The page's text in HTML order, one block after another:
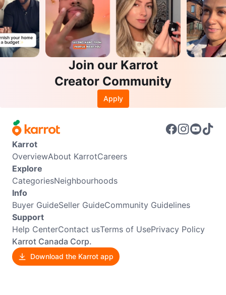
Join our Karrot
Creator Community
Apply
Karrot
OverviewAbout KarrotCareers
Explore
CategoriesNeighbourhoods
Info
Buyer GuideSeller GuideCommunity Guidelines
Support
Help CenterContact usTerms of UsePrivacy Policy
Karrot Canada Corp.
Download the Karrot app